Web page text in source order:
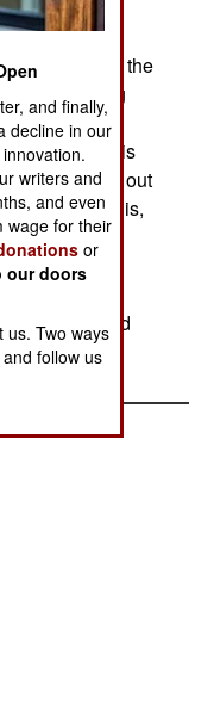
has hurt the
are being
reduction in
years. Israel is
out
(that is,
with Iraq.
that
would
that should
and finally,
decline in our
writers and
and even
wage for their
or
our doors
us. Two ways
and follow us